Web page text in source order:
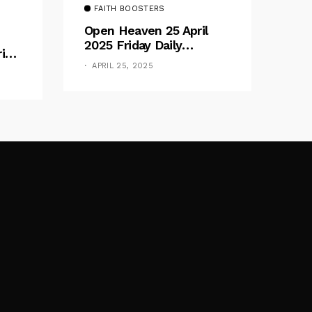
FAITH BOOSTERS
Open Heaven 25 April
2025 Friday Daily
Devotional By Pastor E.
A. Adeboye – Above
APRIL 25, 2025